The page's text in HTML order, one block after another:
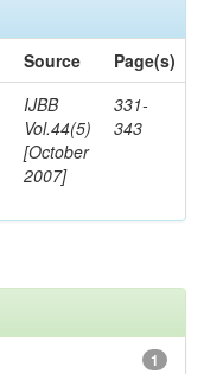
Source
Page(s)
IJBB
Vol.44(5)
[October
2007]
331-
343
1